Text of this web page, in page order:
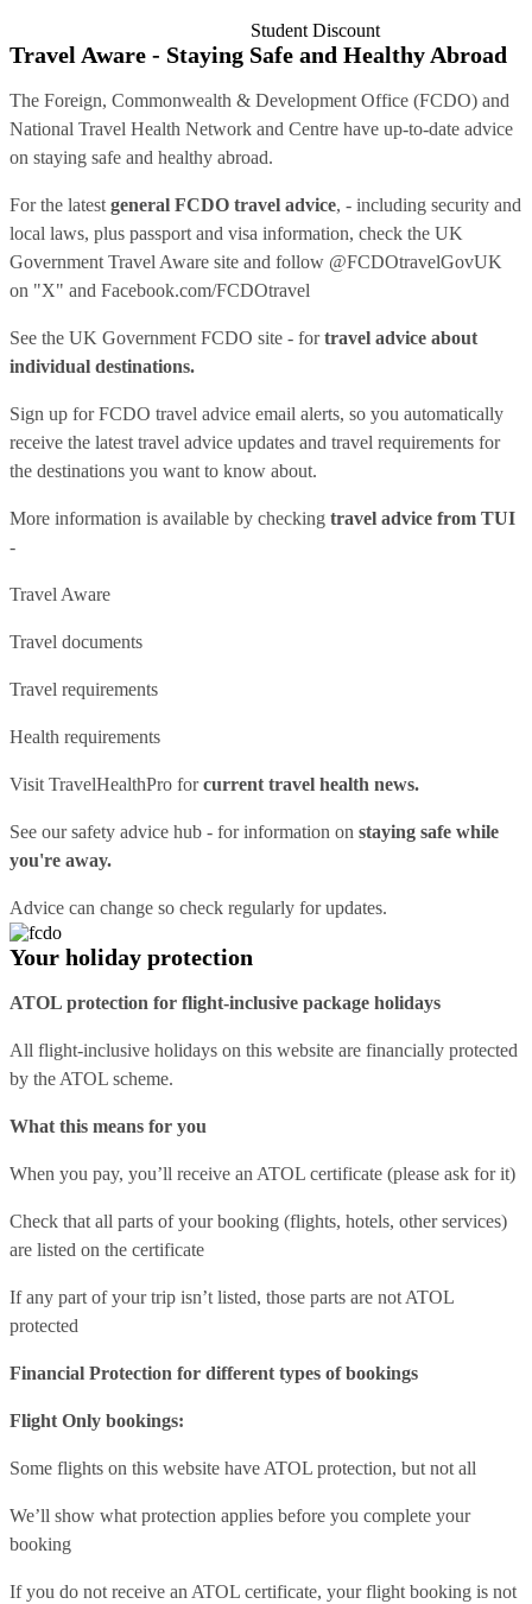
Student Discount
Travel Aware - Staying Safe and Healthy Abroad
The Foreign, Commonwealth & Development Office (FCDO) and
National Travel Health Network and Centre have up-to-date advice
on staying safe and healthy abroad.
For the latest general FCDO travel advice, - including security and
local laws, plus passport and visa information, check the UK
Government Travel Aware site and follow @FCDOtravelGovUK
on "X" and Facebook.com/FCDOtravel
See the UK Government FCDO site - fortravel advice about
individual destinations.
Sign up for FCDO travel advice email alerts, so you automatically
receive the latest travel advice updates and travel requirements for
the destinations you want to know about.
More information is available by checking travel advice from TUI
-
Travel Aware
Travel documents
Travel requirements
Health requirements
Visit TravelHealthPro forcurrent travel health news.
See oursafety advice hub - for information on staying safe while
you're away.
Advice can change so check regularly for updates.
Your holiday protection
ATOL protection for flight-inclusive package holidays
All flight-inclusive holidays on this website are financially protected
by the ATOL scheme.
What this means for you
When you pay, you’ll receive an ATOL certificate (please ask for it)
Check that all parts of your booking (flights, hotels, other services)
are listed on the certificate
If any part of your trip isn’t listed, those parts are not ATOL
protected
Financial Protection for different types of bookings
Flight Only bookings:
Some flights on this website have ATOL protection, but not all
We’ll show what protection applies before you complete your
booking
If you do not receive an ATOL certificate, your flight booking is not